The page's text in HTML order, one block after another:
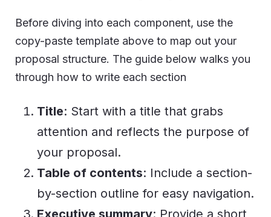
Before diving into each component, use the
copy-paste template above to map out your
proposal structure. The guide below walks you
through how to write each section
Title: Start with a title that grabs
attention and reflects the purpose of
your proposal.
Table of contents: Include a section-
by-section outline for easy navigation.
Executive summary: Provide a short